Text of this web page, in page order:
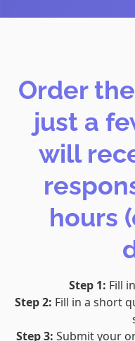
Order
just a
will
hours
Step 1: Fill
Step 2: Fill in a short
Step 3: Submit your